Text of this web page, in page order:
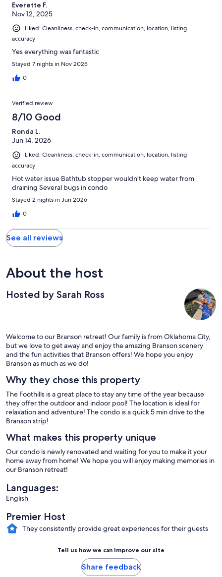
Everette F.
Nov 12, 2025
Liked: Cleanliness, check-in, communication, location, listing
accuracy
Yes everything was fantastic
Stayed 7 nights in Nov 2025
0
Verified review
8/10 Good
Ronda L.
Jun 14, 2026
Liked: Cleanliness, check-in, communication, location, listing
accuracy
Hot water issue Bathtub stopper wouldn’t keep water from
draining Several bugs in condo
Stayed 2 nights in Jun 2026
0
See all reviews
About the host
Hosted by Sarah Ross
Welcome to our Branson retreat! Our family is from Oklahoma City,
but we love to get away and enjoy the amazing Branson scenery
and the fun activities that Branson offers! We hope you enjoy
Branson as much as we do!
Why they chose this property
The Foothills is a great place to stay any time of the year because
they offer the outdoor and indoor pool! The location is ideal for
relaxation and adventure! The condo is a quick 5 min drive to the
Branson strip!
What makes this property unique
Our condo is newly renovated and waiting for you to make it your
home away from home! We hope you will enjoy making memories in
our Branson retreat!
Languages:
English
Premier Host
They consistently provide great experiences for their guests
Tell us how we can improve our site
Share feedback